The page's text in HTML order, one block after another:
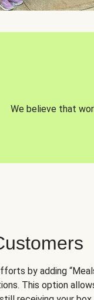
We believe that
by adding
This option